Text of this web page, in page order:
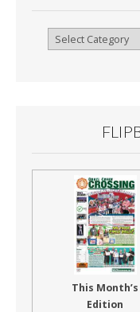
Browse
This Month’s
Edition